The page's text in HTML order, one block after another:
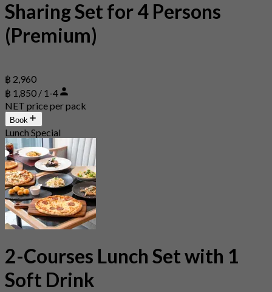
Sharing Set for 4 Persons
(Premium)
฿ 2,960
฿ 1,850 / 1-4
NET price per pack
Book
Lunch Special
2-Courses Lunch Set with 1
Soft Drink